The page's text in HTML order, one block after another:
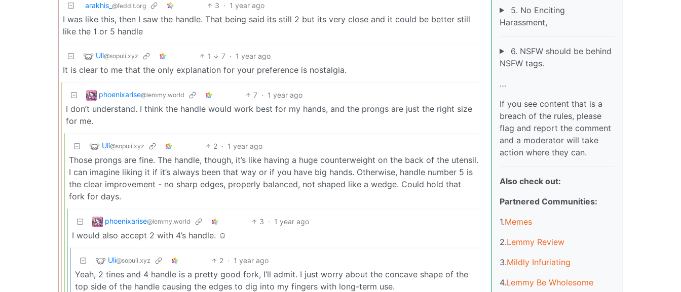
arakhis_ @feddit.org 3 · 1 year ago
I was like this, then I saw the handle. That being said its still 2 but its very close and it could be better still
like the 1 or 5 handle
Uli@sopuli.xyz 1 7 · 1 year ago
It is clear to me that the only explanation for your preference is nostalgia.
phoenixarise@lemmy.world 7 · 1 year ago
I don’t understand. I think the handle would work best for my hands, and the prongs are just the right size
for me.
Uli@sopuli.xyz 2 · 1 year ago
Those prongs are fine. The handle, though, it’s like having a huge counterweight on the back of the utensil.
I can imagine liking it if it’s always been that way or if you have big hands. Otherwise, handle number 5 is
the clear improvement - no sharp edges, properly balanced, not shaped like a wedge. Could hold that
fork for days.
phoenixarise@lemmy.world 3 · 1 year ago
I would also accept 2 with 4’s handle. ☺️
Uli@sopuli.xyz 2 · 1 year ago
Yeah, 2 tines and 4 handle is a pretty good fork, I’ll admit. I just worry about the concave shape of the
top side of the handle causing the edges to dig into my fingers with long-term use.
5. No Enciting
Harassment,
6. NSFW should be behind
NSFW tags.
…
If you see content that is a
breach of the rules, please
flag and report the comment
and a moderator will take
action where they can.
Also check out:
Partnered Communities:
1.Memes
2.Lemmy Review
3.Mildly Infuriating
4.Lemmy Be Wholesome